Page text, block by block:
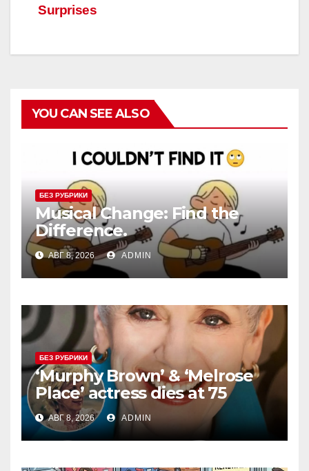
Surprises
YOU CAN SEE ALSO
БЕЗ РУБРИКИ
Musical Change: Find the
Difference.
АВГ 8, 2026 ADMIN
БЕЗ РУБРИКИ
‘Murphy Brown’ & ‘Melrose
Place’ actress dies at 75
АВГ 8, 2026 ADMIN